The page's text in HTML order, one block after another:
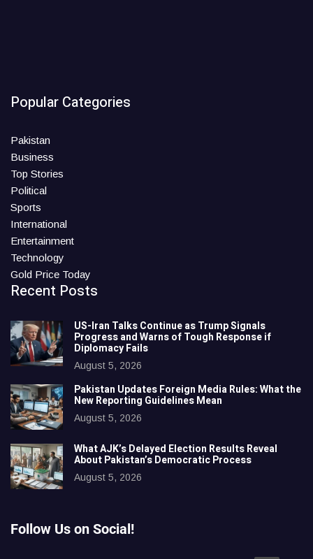
Popular Categories
Pakistan
Business
Top Stories
Political
Sports
International
Entertainment
Technology
Gold Price Today
Recent Posts
US-Iran Talks Continue as Trump Signals
Progress and Warns of Tough Response if
Diplomacy Fails
August 5, 2026
Pakistan Updates Foreign Media Rules: What the
New Reporting Guidelines Mean
August 5, 2026
What AJK’s Delayed Election Results Reveal
About Pakistan’s Democratic Process
August 5, 2026
Follow Us on Social!